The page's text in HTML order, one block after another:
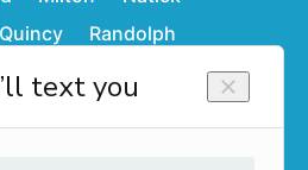
Quincy
Randolph
Wakefield